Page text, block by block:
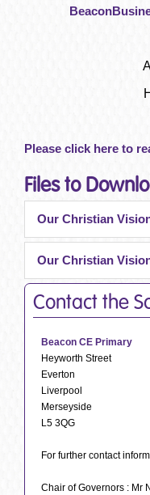
Please click here to
Files to
Our Christian
Our Christian
Contact the
Beacon CE Primary
Heyworth Street
Everton
Liverpool
Merseyside
L5 3QG
For further contact
Chair of Governors : Mr